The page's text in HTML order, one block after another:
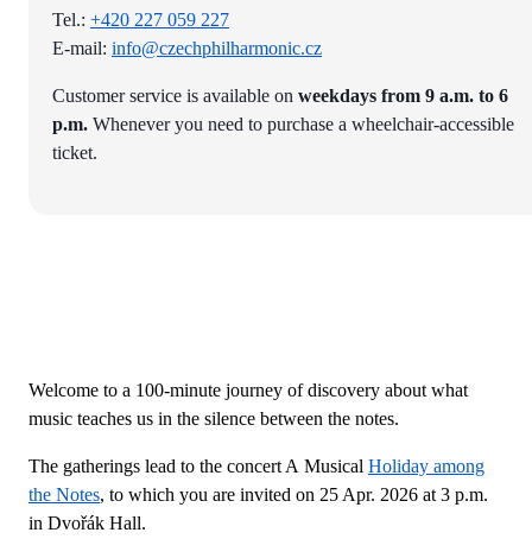
Tel.: +420 227 059 227
E-mail: info@czechphilharmonic.cz
Customer service is available on weekdays from 9 a.m. to 6
p.m. Whenever you need to purchase a wheelchair-accessible
ticket.
Welcome to a 100-minute journey of discovery about what
music teaches us in the silence between the notes.
The gatherings lead to the concert A Musical Holiday among
the Notes, to which you are invited on 25 Apr. 2026 at 3 p.m.
in Dvořák Hall.